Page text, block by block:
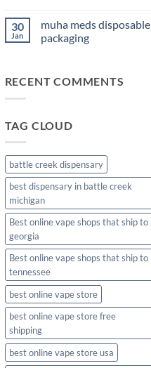
on
muha
30
Jan
muha meds disposable
packaging
muha
meds
RECENT COMMENTS
TAG CLOUD
battle creek dispensary
best dispensary in battle creek
michigan
Best online vape shops that ship to
georgia
Best online vape shops that ship to
tennessee
best online vape store
best online vape store free
shipping
best online vape store usa